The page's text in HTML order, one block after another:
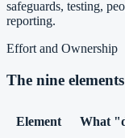
safeguards, testing,
reporting.
Effort and Ownership
The nine
Element What